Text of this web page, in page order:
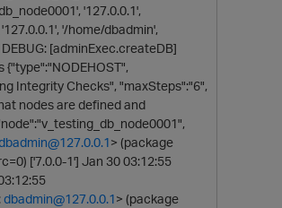
'127.0.0.1',
'/home/dbadmin',
[adminExec.createDB]
Integrity Checks", "maxSteps":"6",
nodes are defined and
> (package
['7.0.0-1'] Jan 30 03:12:55
dbadmin@127.0.0.1> (package